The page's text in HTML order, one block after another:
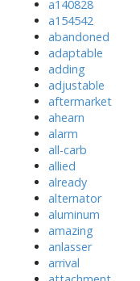
a140828
a154542
abandoned
adaptable
adding
adjustable
aftermarket
ahearn
alarm
all-carb
allied
already
alternator
aluminum
amazing
anlasser
arrival